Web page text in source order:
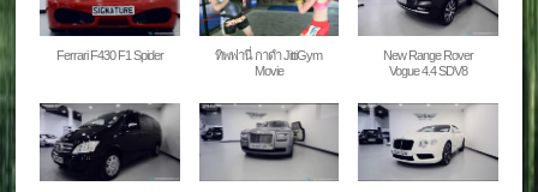
Ferrari F430 F1 Spider
ทิพฟานี่ กาดํา JittiGym
Movie
New Range Rover
Vogue 4.4 SDV8